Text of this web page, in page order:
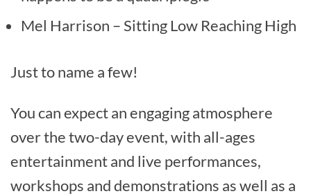
Mel Harrison – Sitting Low Reaching High
Just to name a few!
You can expect an engaging atmosphere
over the two-day event, with all-ages
entertainment and live performances,
workshops and demonstrations as well as a